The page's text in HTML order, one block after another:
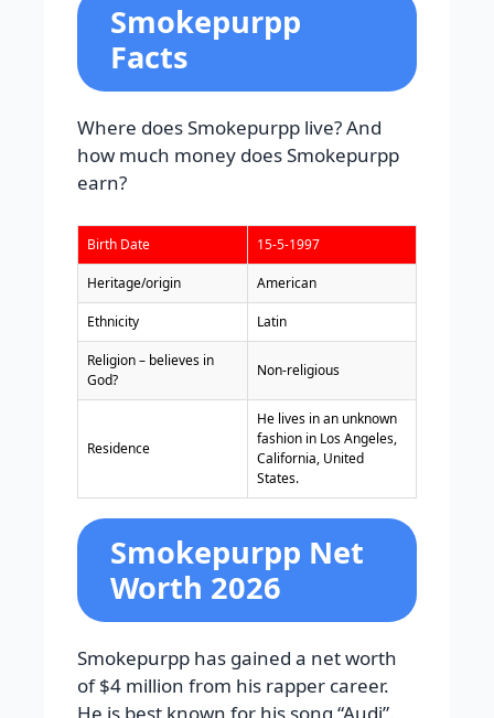
Smokepurpp
Facts
Where does Smokepurpp live? And
how much money does Smokepurpp
earn?
Birth Date 15-5-1997
Heritage/origin American
Ethnicity Latin
Religion – believes in
God?
Non-religious
Residence
He lives in an unknown
fashion in Los Angeles,
California, United
States.
Smokepurpp Net
Worth 2026
Smokepurpp has gained a net worth
of $4 million from his rapper career.
He is best known for his song “Audi”.